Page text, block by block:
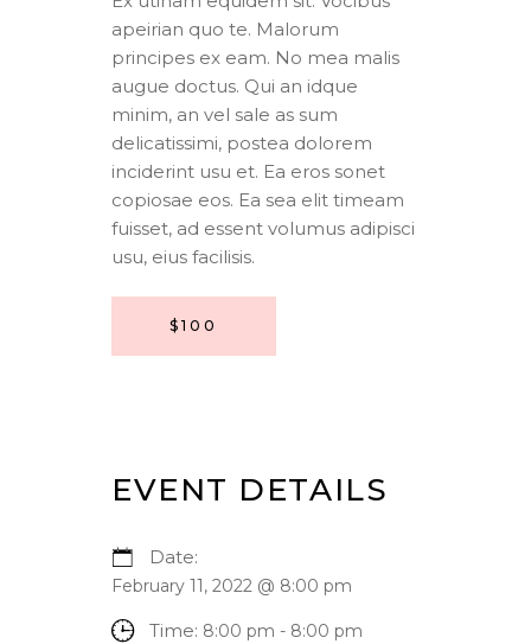
apeirian quo te. Malorum
principes ex eam. No mea malis
augue doctus. Qui an idque
minim, an vel sale as sum
delicatissimi, postea dolorem
inciderint usu et. Ea eros sonet
copiosae eos. Ea sea elit timeam
fuisset, ad essent volumus adipisci
usu, eius facilisis.
$100
EVENT DETAILS
Date:
February 11, 2022 @ 8:00 pm
Time: 8:00 pm - 8:00 pm